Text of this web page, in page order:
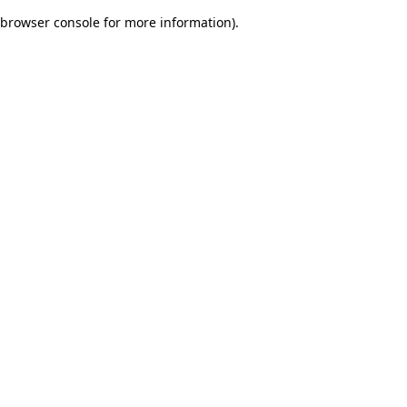
browser console for more information).